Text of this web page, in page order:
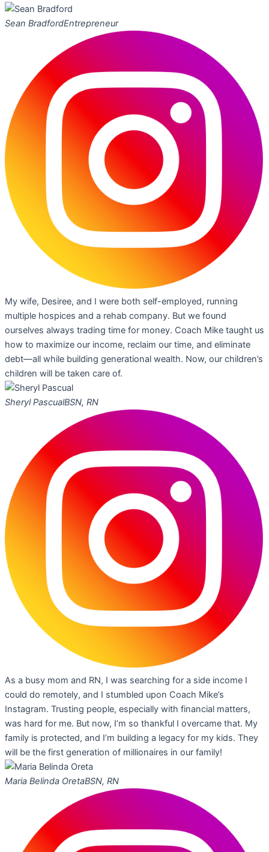
Sean BradfordEntrepreneur
My wife, Desiree, and I were both self-employed, running
multiple hospices and a rehab company. But we found
ourselves always trading time for money. Coach Mike taught us
how to maximize our income, reclaim our time, and eliminate
debt—all while building generational wealth. Now, our children’s
children will be taken care of.
Sheryl PascualBSN, RN
As a busy mom and RN, I was searching for a side income I
could do remotely, and I stumbled upon Coach Mike’s
Instagram. Trusting people, especially with financial matters,
was hard for me. But now, I’m so thankful I overcame that. My
family is protected, and I’m building a legacy for my kids. They
will be the first generation of millionaires in our family!
Maria Belinda OretaBSN, RN